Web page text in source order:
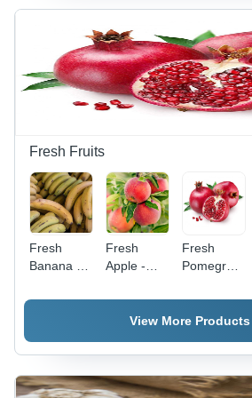
Snack with
Applications
and
Nutritional
Premium
Mustard
Seeds for
Culinary
Use
Fresh Fruits
Fresh
Banana -
Shape |
for Optimal
Freshness
and Ideal
Fresh
Apple -
Non-
Peeled
| Non
Glutinous,
Commonly
Fresh
Pomegranate
Peeled,
Sweet
Burst ,
Rich in
Antioxidants
View More Products